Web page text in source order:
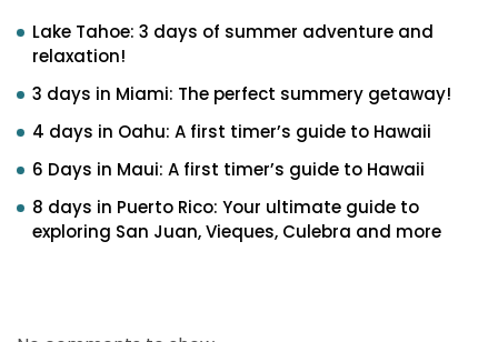
Lake Tahoe: 3 days of summer adventure and
relaxation!
3 days in Miami: The perfect summery getaway!
4 days in Oahu: A first timer’s guide to Hawaii
6 Days in Maui: A first timer’s guide to Hawaii
8 days in Puerto Rico: Your ultimate guide to
exploring San Juan, Vieques, Culebra and more